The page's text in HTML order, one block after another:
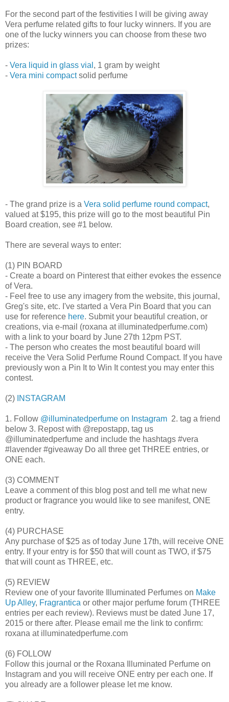
For the second part of the festivities I will be giving away
Vera perfume related gifts to four lucky winners. If you are
one of the lucky winners you can choose from these two
prizes:
- Vera liquid in glass vial , 1 gram by weight
- Vera mini compactsolid perfume
- The grand prize is a Vera solid perfume round compact,
valued at $195, this prize will go to the most beautiful Pin
Board creation, see #1 below.
There are several ways to enter:
(1) PIN BOARD
- Create a board on Pinterest that either evokes the essence
of Vera.
- Feel free to use any imagery from the website, this journal,
Greg's site, etc. I've started a Vera Pin Board that you can
use for reference here. Submit your beautiful creation, or
creations, via e-mail (roxana at illuminatedperfume.com)
with a link to your board by June 27th 12pm PST.
- The person who creates the most beautiful board will
receive the Vera Solid Perfume Round Compact. If you have
previously won a Pin It to Win It contest you may enter this
contest.
(2) INSTAGRAM
1. Follow @illuminatedperfume on Instagram 2. tag a friend
below 3. Repost with @repostapp, tag us
@illuminatedperfume and include the hashtags #vera
#lavender #giveaway Do all three get THREE entries, or
ONE each.
(3) COMMENT
Leave a comment of this blog post and tell me what new
product or fragrance you would like to see manifest, ONE
entry.
(4) PURCHASE
Any purchase of $25 as of today June 17th, will receive ONE
entry. If your entry is for $50 that will count as TWO, if $75
that will count as THREE, etc.
(5) REVIEW
Review one of your favorite Illuminated Perfumes on Make
Up Alley, Fragrantica or other major perfume forum (THREE
entries per each review). Reviews must be dated June 17,
2015 or there after. Please email me the link to confirm:
roxana at illuminatedperfume.com
(6) FOLLOW
Follow this journal or the Roxana Illuminated Perfume on
Instagram and you will receive ONE entry per each one. If
you already are a follower please let me know.